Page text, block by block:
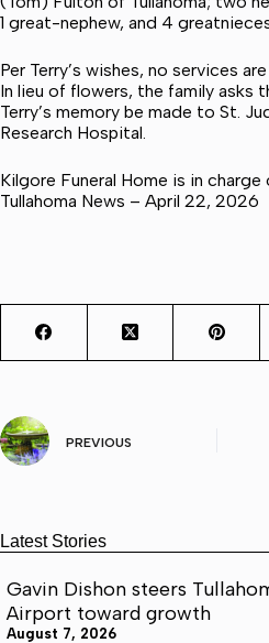
1 great-nephew, and 4
Per Terry’s wishes, no services
In lieu of flowers, the family asks
Terry’s memory be made to St.
Research Hospital.
Kilgore Funeral Home is in
Tullahoma News – April 22, 2026
PREVIOUS
Latest Stories
Gavin Dishon steers
Airport toward growth
August 7, 2026